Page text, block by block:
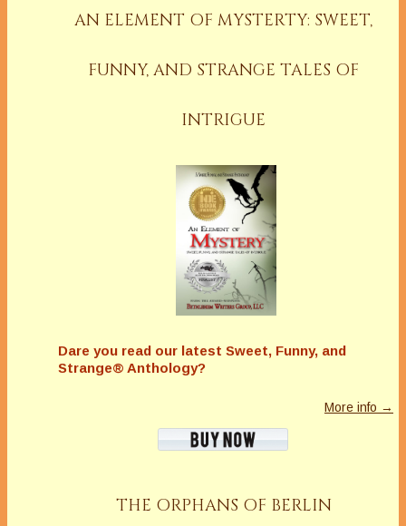
AN ELEMENT OF MYSTERTY: SWEET,
FUNNY, AND STRANGE TALES OF
INTRIGUE
Dare you read our latest Sweet, Funny, and
Strange® Anthology?
More info →
THE ORPHANS OF BERLIN